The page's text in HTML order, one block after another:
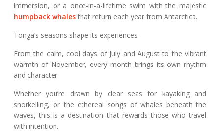
immersion, or a once-in-a-lifetime swim with the majestic
humpback whales that return each year from Antarctica.
Tonga’s seasons shape its experiences.
From the calm, cool days of July and August to the vibrant
warmth of November, every month brings its own rhythm
and character.
Whether you’re drawn by clear seas for kayaking and
snorkelling, or the ethereal songs of whales beneath the
waves, this is a destination that rewards those who travel
with intention.